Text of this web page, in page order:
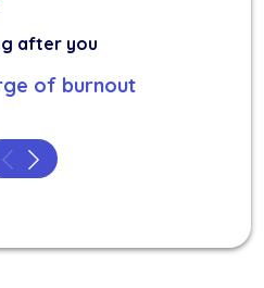
after you
of burnout